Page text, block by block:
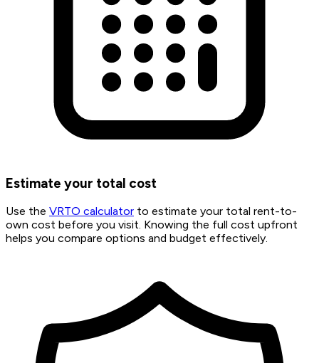
Estimate your total cost
Use the VRTO calculator to estimate your total rent-to-
own cost before you visit. Knowing the full cost upfront
helps you compare options and budget effectively.